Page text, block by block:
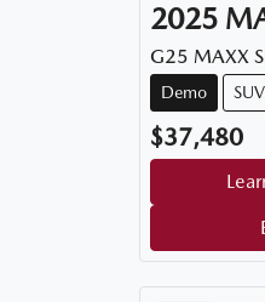
2025
G25 MAXX
Demo SUV
$37,480